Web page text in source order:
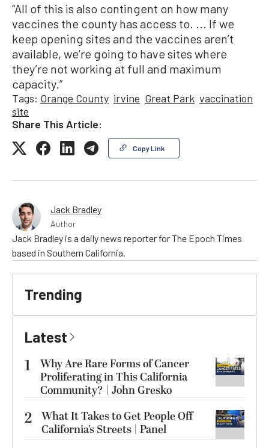
“All of this is also contingent on how many
vaccines the county has access to. ... If we
keep opening sites and the vaccines aren’t
available, we’re going to have sites where
they’re not working at full and maximum
capacity.”
Tags: Orange County irvine Great Park vaccination
site
Share This Article:
Copy Link
Jack Bradley
Author
Jack Bradley is a daily news reporter for The Epoch Times
based in Southern California.
Trending
Latest
1
Why Are Rare Forms of Cancer
Proliferating in This California
Community? | John Gresko
2 What It Takes to Get People Off
California’s Streets | Panel